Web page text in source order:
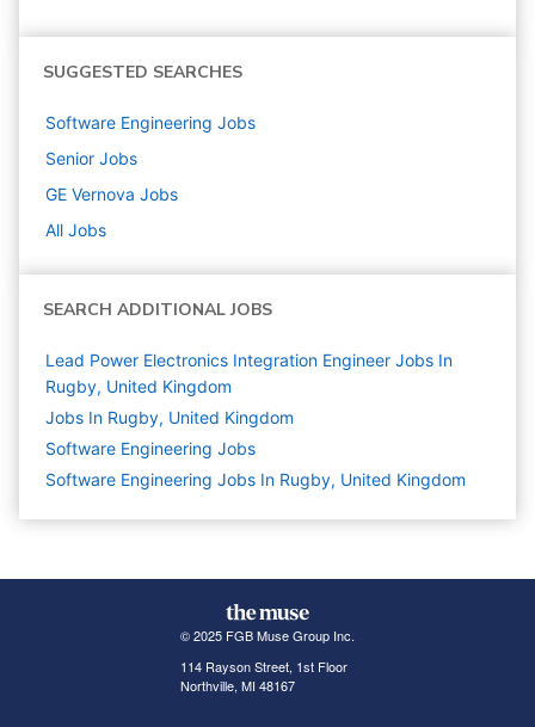
SUGGESTED SEARCHES
Software Engineering Jobs
Senior Jobs
GE Vernova Jobs
All Jobs
SEARCH ADDITIONAL JOBS
Lead Power Electronics Integration Engineer Jobs In
Rugby, United Kingdom
Jobs In Rugby, United Kingdom
Software Engineering Jobs
Software Engineering Jobs In Rugby, United Kingdom
© 2025 FGB Muse Group Inc.
114 Rayson Street, 1st Floor
Northville, MI 48167